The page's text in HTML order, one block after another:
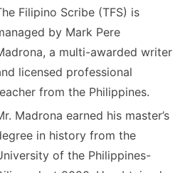
Filipino Scribe (TFS) is
by Mark Pere
a multi-awarded writer
licensed professional
from the Philippines.
Madrona earned his master’s
in history from the
of the Philippines-